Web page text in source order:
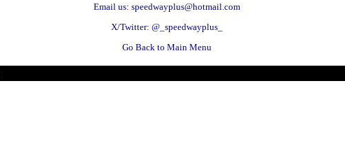
Email us: speedwayplus@hotmail.com
X/Twitter: @_speedwayplus_
Go Back to Main Menu